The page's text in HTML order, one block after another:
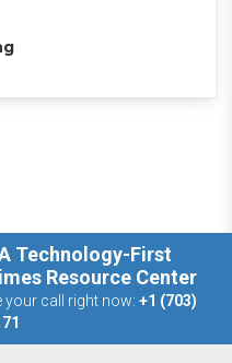
Technology-First
Resource Center
your call right now: +1 (703)